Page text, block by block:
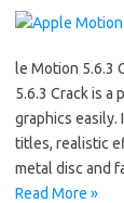
le Motion 5.6.3
5.6.3 Crack is
graphics easily.
titles, realistic
metal disc and
Read More »